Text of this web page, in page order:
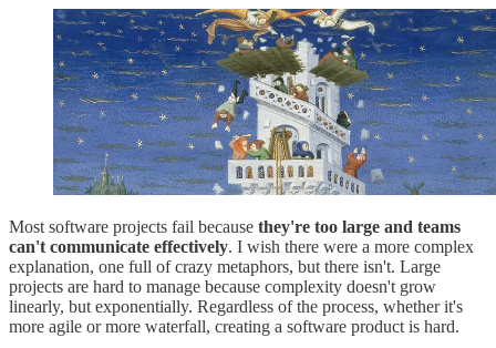
Most software projects fail because they're too large and teams
can't communicate effectively. I wish there were a more complex
explanation, one full of crazy metaphors, but there isn't. Large
projects are hard to manage because complexity doesn't grow
linearly, but exponentially. Regardless of the process, whether it's
more agile or more waterfall, creating a software product is hard.